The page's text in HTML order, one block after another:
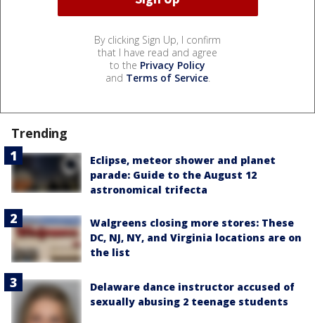
By clicking Sign Up, I confirm
that I have read and agree
to the Privacy Policy
and Terms of Service.
Trending
Eclipse, meteor shower and planet
parade: Guide to the August 12
astronomical trifecta
Walgreens closing more stores: These
DC, NJ, NY, and Virginia locations are on
the list
Delaware dance instructor accused of
sexually abusing 2 teenage students